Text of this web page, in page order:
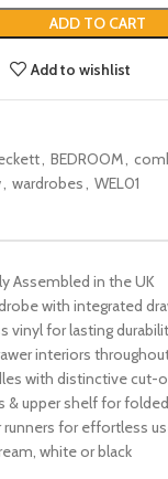
ADD TO CART
Add to wishlist
, BEDROOM,
, wardrobes, WEL01
Assembled in the UK
with integrated
vinyl for lasting
interiors
with distinctive cut-
& upper shelf for
for effortless
white or black